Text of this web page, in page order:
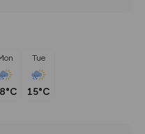
Tue
15°C